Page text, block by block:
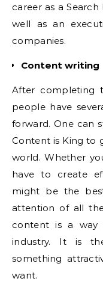
career as a
well as an
companies.
Content writing
After completing
people have
forward. One can
Content is King to
world. Whether
have to create
might be the
attention of all
content is a
industry. It is
something
want.